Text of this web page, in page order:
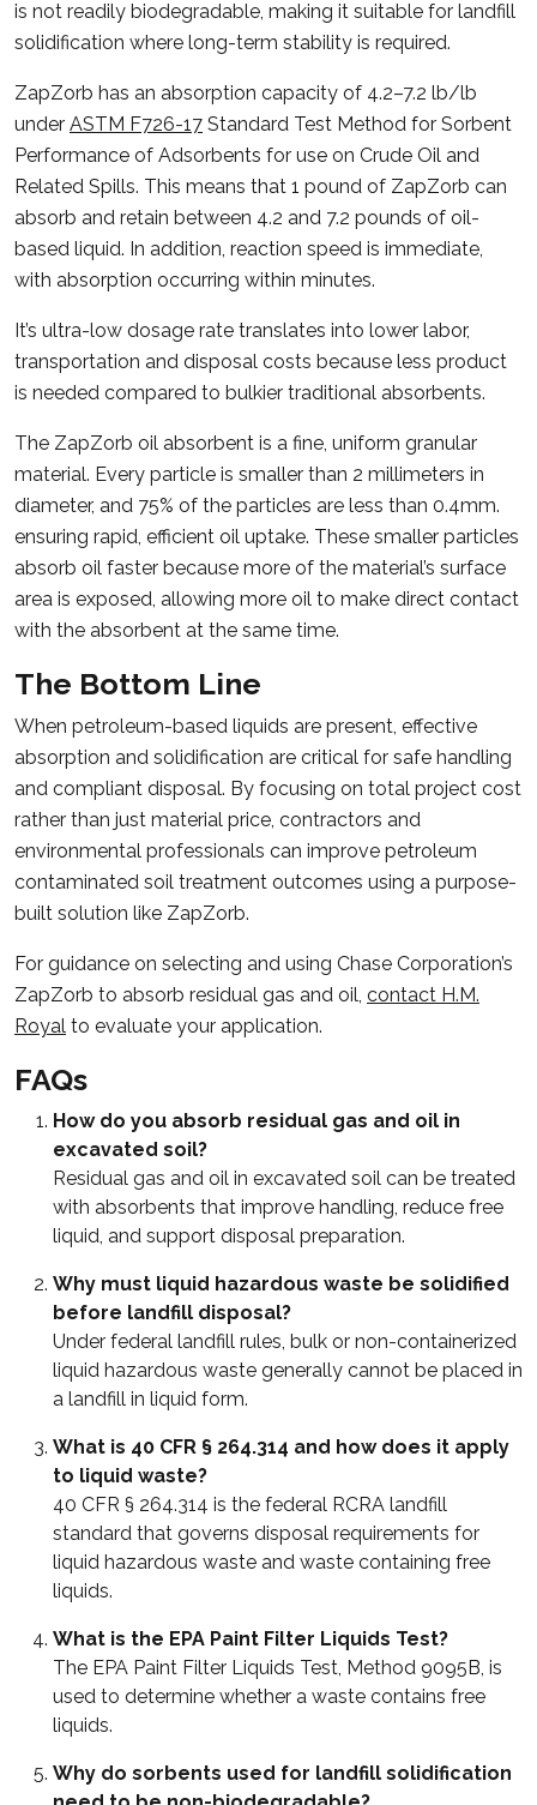
is not readily biodegradable, making it suitable for landfill
solidification where long-term stability is required.
ZapZorb has an absorption capacity of 4.2–7.2 lb/lb
under ASTM F726-17 Standard Test Method for Sorbent
Performance of Adsorbents for use on Crude Oil and
Related Spills. This means that 1 pound of ZapZorb can
absorb and retain between 4.2 and 7.2 pounds of oil-
based liquid. In addition, reaction speed is immediate,
with absorption occurring within minutes.
It’s ultra-low dosage rate translates into lower labor,
transportation and disposal costs because less product
is needed compared to bulkier traditional absorbents.
The ZapZorb oil absorbent is a fine, uniform granular
material. Every particle is smaller than 2 millimeters in
diameter, and 75% of the particles are less than 0.4mm.
ensuring rapid, efficient oil uptake. These smaller particles
absorb oil faster because more of the material’s surface
area is exposed, allowing more oil to make direct contact
with the absorbent at the same time.
The Bottom Line
When petroleum-based liquids are present, effective
absorption and solidification are critical for safe handling
and compliant disposal. By focusing on total project cost
rather than just material price, contractors and
environmental professionals can improve petroleum
contaminated soil treatment outcomes using a purpose-
built solution like ZapZorb.
For guidance on selecting and using Chase Corporation’s
ZapZorb to absorb residual gas and oil, contact H.M.
Royal to evaluate your application.
FAQs
How do you absorb residual gas and oil in
excavated soil?
Residual gas and oil in excavated soil can be treated
with absorbents that improve handling, reduce free
liquid, and support disposal preparation.
Why must liquid hazardous waste be solidified
before landfill disposal?
Under federal landfill rules, bulk or non-containerized
liquid hazardous waste generally cannot be placed in
a landfill in liquid form.
What is 40 CFR § 264.314 and how does it apply
to liquid waste?
40 CFR § 264.314 is the federal RCRA landfill
standard that governs disposal requirements for
liquid hazardous waste and waste containing free
liquids.
What is the EPA Paint Filter Liquids Test?
The EPA Paint Filter Liquids Test, Method 9095B, is
used to determine whether a waste contains free
liquids.
Why do sorbents used for landfill solidification